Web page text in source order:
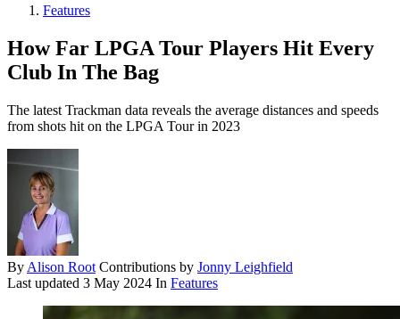
Features
How Far LPGA Tour Players Hit Every
Club In The Bag
The latest Trackman data reveals the average distances and speeds
from shots hit on the LPGA Tour in 2023
By Alison Root Contributions by Jonny Leighfield
Last updated 3 May 2024 In Features